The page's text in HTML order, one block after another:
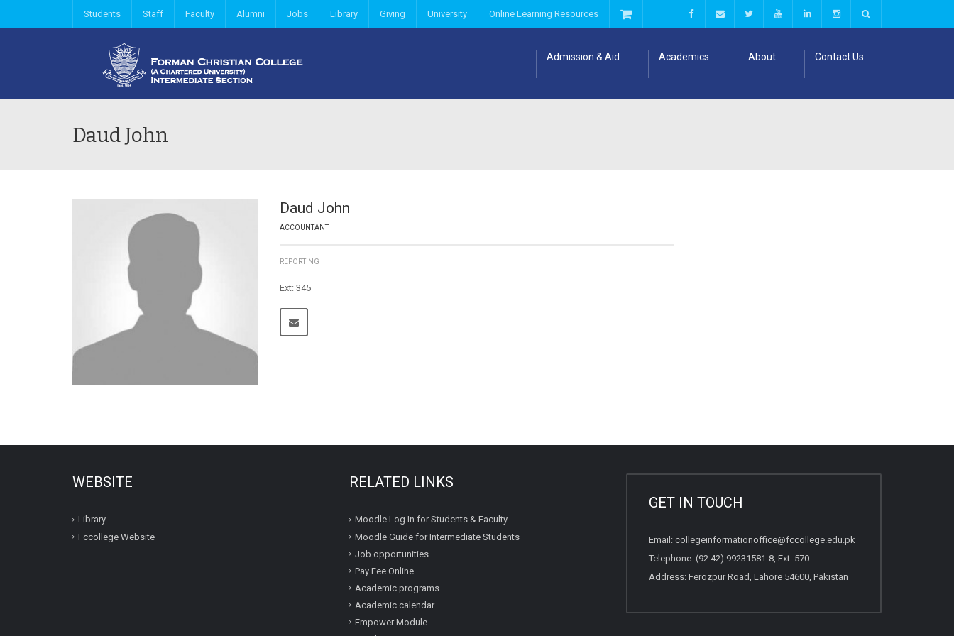
Students Staff Faculty Alumni Jobs Library Giving University Online Learning Resources
Admission & Aid Academics About Contact Us
Daud John
Daud John
ACCOUNTANT
REPORTING
Ext: 345
WEBSITE
Library
Fccollege Website
RELATED LINKS
Moodle Log In for Students & Faculty
Moodle Guide for Intermediate Students
Job opportunities
Pay Fee Online
Academic programs
Academic calendar
Empower Module
GET IN TOUCH
Email: collegeinformationoffice@fccollege.edu.pk
Telephone: (92 42) 99231581-8, Ext: 570
Address: Ferozpur Road, Lahore 54600, Pakistan